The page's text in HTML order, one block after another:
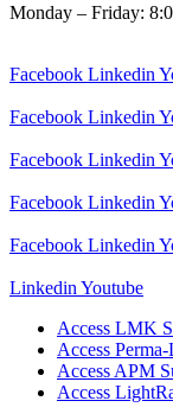
Monday – Friday:
Facebook Linkedin
Facebook Linkedin
Facebook Linkedin
Facebook Linkedin
Facebook Linkedin
Linkedin Youtube
Access LMK
Access
Access APM
Access